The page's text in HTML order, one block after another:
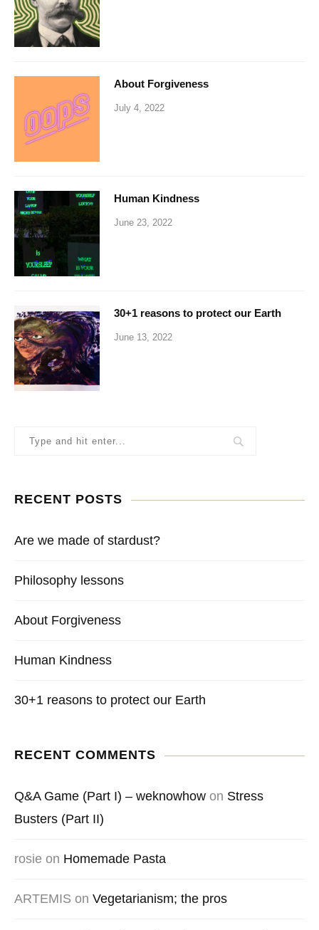
About Forgiveness
July 4, 2022
Human Kindness
June 23, 2022
30+1 reasons to protect our Earth
June 13, 2022
RECENT POSTS
Are we made of stardust?
Philosophy lessons
About Forgiveness
Human Kindness
30+1 reasons to protect our Earth
RECENT COMMENTS
Q&A Game (Part I) – weknowhow on Stress
Busters (Part II)
rosie on Homemade Pasta
ARTEMIS on Vegetarianism; the pros